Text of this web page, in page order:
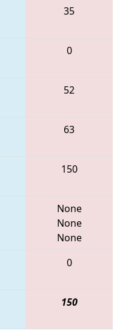
35
0
52
63
150
None
None
None
0
150